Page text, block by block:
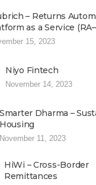
– Returns
as a Service
15, 2023
Niyo Fintech
November 14, 2023
Smarter Dharma –
Housing
November 11, 2023
HiWi – Cross-Border
Remittances